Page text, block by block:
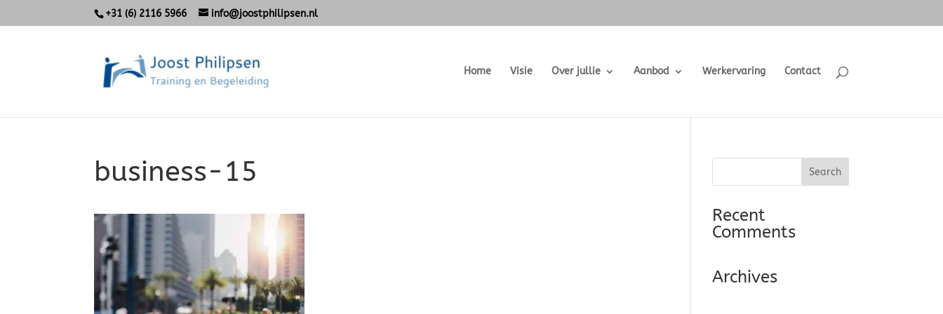
+31 (6) 2116 5966 info@joostphilipsen.nl
Home Visie Over jullie Aanbod Werkervaring Contact
business-15
Recent
Comments
Archives